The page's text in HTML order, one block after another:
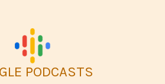
PODCASTS